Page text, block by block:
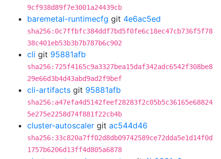
9cf938d89f7e3001a24439cb
baremetal-runtimecfg git 4e6ac5ed
sha256:0c7ffbfc384ddf7bd5f0fe6c18ec47cb736f5f78
38c401eb53b3b7b787b6c902
cli git 95881afb
sha256:725f4165c9a3327bea15daf342adc6542f308be8
29e66d3b4d43abd9ad2f9bef
cli-artifacts git 95881afb
sha256:a47efa4d5142feef28283f2c05b5c36165e68824
5e275e2258d74f881f22cb4b
cluster-autoscaler git ac544d46
sha256:33c820a7ff02d8db09742589ce72dda5e1d14f0d
1757b6206d13ff4d805a6878